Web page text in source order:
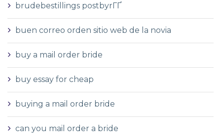
brudebestillings postbyrГҐ
buen correo orden sitio web de la novia
buy a mail order bride
buy essay for cheap
buying a mail order bride
can you mail order a bride